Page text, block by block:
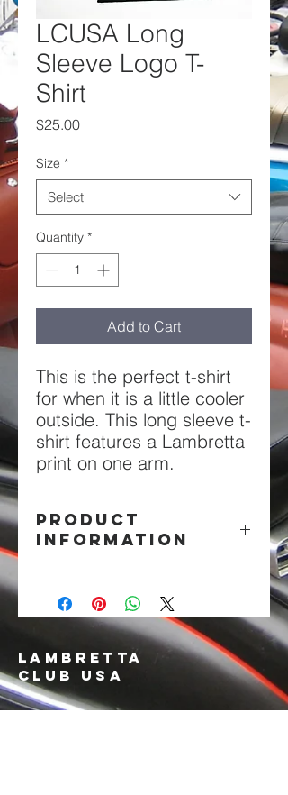
LCUSA Long
Sleeve Logo T-
Shirt
$25.00Price
Size *
Select
Quantity *
Add to Cart
This is the perfect t-shirt
for when it is a little cooler
outside. This long sleeve t-
shirt features a Lambretta
print on one arm.
PRODUCT
INFORMATION
LAMBRETTA
CLUB USA